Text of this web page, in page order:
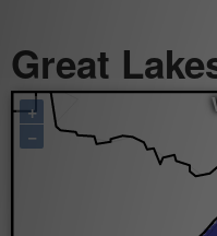
Great
+
−
Wave
Height
(ft.)
valid